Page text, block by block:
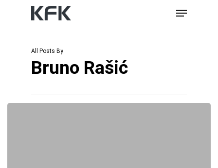
Menu
All Posts By
Bruno Rašić